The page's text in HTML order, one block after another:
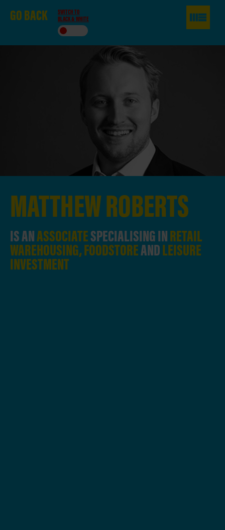
GOBACK
SWITCH TO
BLACK & WHITE
MATTHEWROBERTS
IS ANASSOCIATESPECIALISING INRETAIL
WAREHOUSING, FOODSTOREANDLEISURE
INVESTMENT